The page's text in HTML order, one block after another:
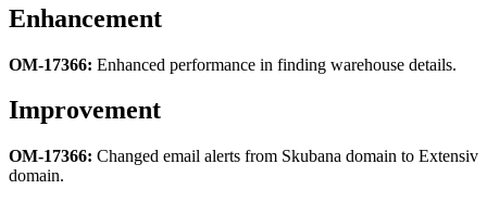
Enhancement
OM-17366: Enhanced performance in finding warehouse details.
Improvement
OM-17366: Changed email alerts from Skubana domain to Extensiv
domain.